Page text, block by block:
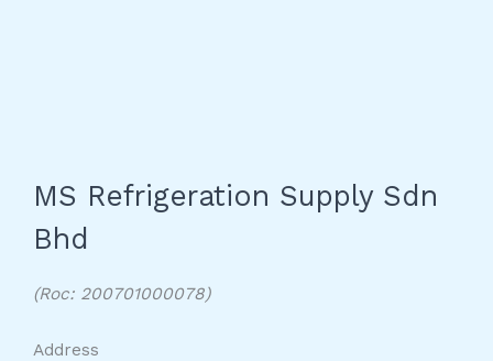
MS Refrigeration Supply Sdn
Bhd
(Roc: 200701000078)
Address